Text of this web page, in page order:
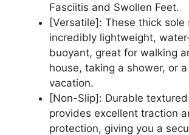
Fasciitis and Swollen Feet.
[Versatile]: These thick sole
incredibly lightweight,
buoyant, great for walking
house, taking a shower, or
vacation.
[Non-Slip]: Durable
provides excellent traction
protection, giving you a